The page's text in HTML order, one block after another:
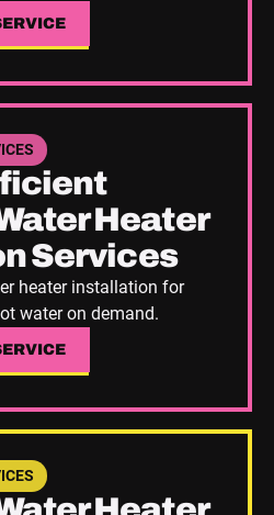
PLUMBING SERVICE
Heater
Services
heater installation for
water on demand.
PLUMBING SERVICE